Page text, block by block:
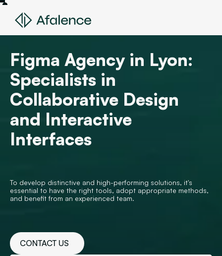
Figma Agency in Lyon:
Specialists in
Collaborative Design
and Interactive
Interfaces
To develop distinctive and high-performing solutions, it's
essential to have the right tools, adopt appropriate methods,
and benefit from an experienced team.
CONTACT US